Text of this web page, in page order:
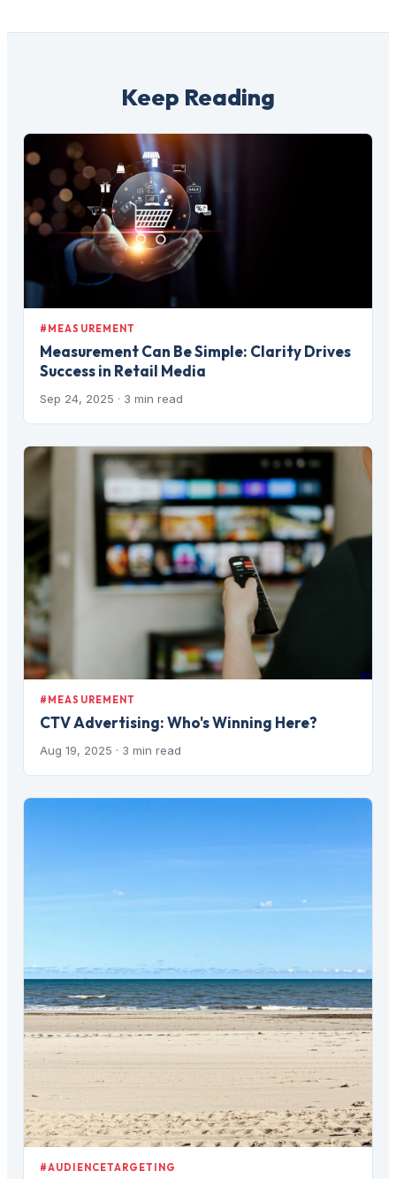
Keep Reading
#MEASUREMENT
Measurement Can Be Simple: Clarity Drives
Success in Retail Media
Sep 24, 2025 · 3 min read
#MEASUREMENT
CTV Advertising: Who's Winning Here?
Aug 19, 2025 · 3 min read
#AUDIENCETARGETING